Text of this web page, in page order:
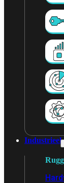
Industrieel